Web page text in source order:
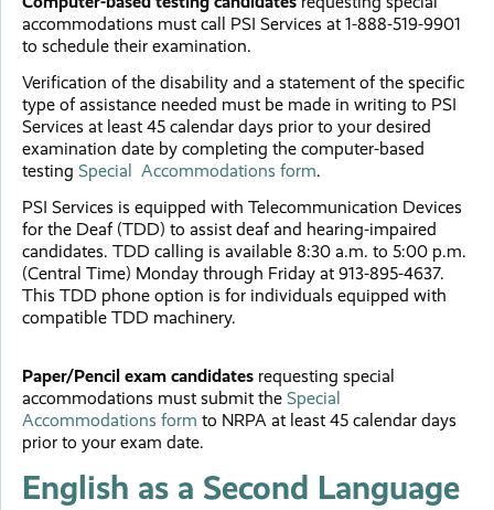
accommodations must call PSI Services at 1-888-519-9901
to schedule their examination.
Verification of the disability and a statement of the specific
type of assistance needed must be made in writing to PSI
Services at least 45 calendar days prior to your desired
examination date by completing the computer-based
testing Special Accommodations form.
PSI Services is equipped with Telecommunication Devices
for the Deaf (TDD) to assist deaf and hearing-impaired
candidates. TDD calling is available 8:30 a.m. to 5:00 p.m.
(Central Time) Monday through Friday at 913-895-4637.
This TDD phone option is for individuals equipped with
compatible TDD machinery.
Paper/Pencil exam candidates requesting special
accommodations must submit the Special
Accommodations form to NRPA at least 45 calendar days
prior to your exam date.
English as a Second Language